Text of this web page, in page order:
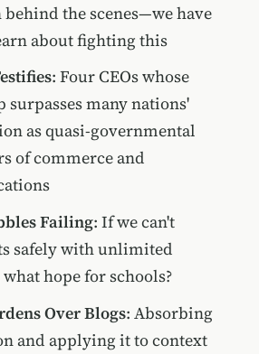
the scenes—we have
about fighting this
: Four CEOs whose
surpasses many nations'
as quasi-governmental
of commerce and
Failing: If we can't
safely with unlimited
hope for schools?
Over Blogs: Absorbing
and applying it to context